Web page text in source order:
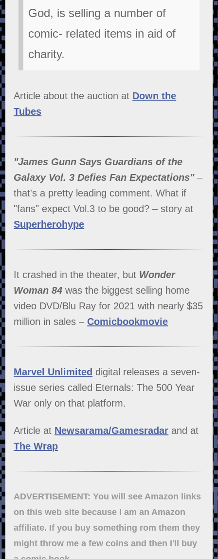
God, is selling a number of
comic- related items in aid of
charity.
Article about the auction at Down the
Tubes
"James Gunn Says Guardians of the
Galaxy Vol. 3 Defies Fan Expectations"–
that's a pretty leading comment. What if
"fans" expect Vol.3 to be good? – story at
Superherohype
It crashed in the theater, but Wonder
Woman 84 was the biggest selling home
video DVD/Blu Ray for 2021 with nearly $35
million in sales – Comicbookmovie
Marvel Unlimited digital releases a seven-
issue series called Eternals: The 500 Year
War only on that platform.
Article at Newsarama/Gamesradar and at
The Wrap
ADVERTISEMENT: You will see Amazon links
on this web site because I am an Amazon
affiliate. If you buy something rom them they
might throw me a few coins and then I'll buy